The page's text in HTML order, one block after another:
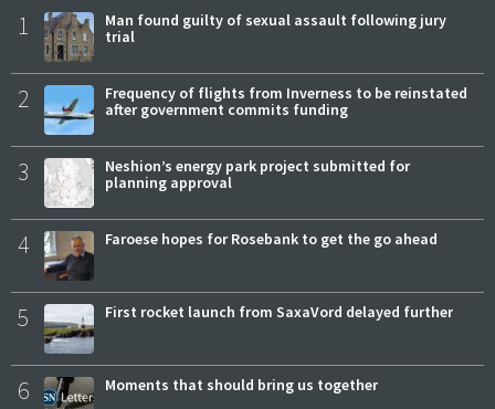
1
Man found guilty of sexual assault following jury
trial
2
Frequency of flights from Inverness to be reinstated
after government commits funding
3
Neshion’s energy park project submitted for
planning approval
4 Faroese hopes for Rosebank to get the go ahead
5 First rocket launch from SaxaVord delayed further
6 Moments that should bring us together